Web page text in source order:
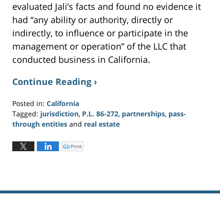
evaluated Jali’s facts and found no evidence it
had “any ability or authority, directly or
indirectly, to influence or participate in the
management or operation” of the LLC that
conducted business in California.
Continue Reading ›
Posted in: California
Tagged: jurisdiction, P.L. 86-272, partnerships, pass-
through entities and real estate
May
C
l
i
Print